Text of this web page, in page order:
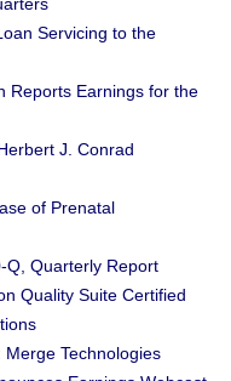
Servicing to the
Reports Earnings for the
J. Conrad
of Prenatal
Q, Quarterly Report
Quality Suite Certified
Technologies